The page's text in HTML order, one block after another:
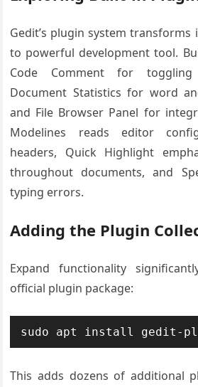
Gedit’s plugin system
to powerful development tool.
Code Comment for toggling
Document Statistics for word
and File Browser Panel for
Modelines reads editor
headers, Quick Highlight
throughout documents, and
typing errors.
Adding the Plugin
Expand functionality
official plugin package:
sudo apt install gedit-
This adds dozens of additional